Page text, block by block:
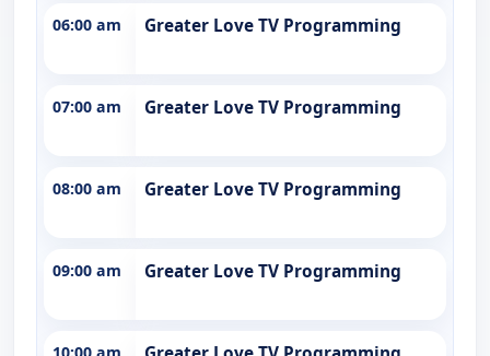
06:00 am Greater Love TV Programming
07:00 am Greater Love TV Programming
08:00 am Greater Love TV Programming
09:00 am Greater Love TV Programming
10:00 am